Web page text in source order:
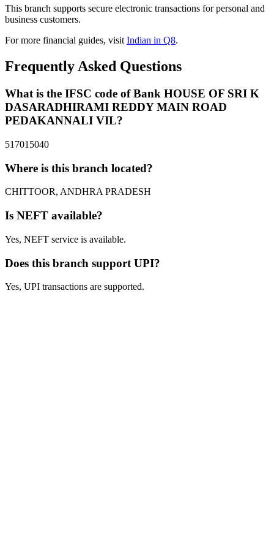
This branch supports secure electronic transactions for personal and
business customers.
For more financial guides, visitIndian in Q8.
Frequently Asked Questions
What is the IFSC code of Bank HOUSE OF SRI K
DASARADHIRAMI REDDY MAIN ROAD
PEDAKANNALI VIL?
517015040
Where is this branch located?
CHITTOOR, ANDHRA PRADESH
Is NEFT available?
Yes, NEFT service is available.
Does this branch support UPI?
Yes, UPI transactions are supported.